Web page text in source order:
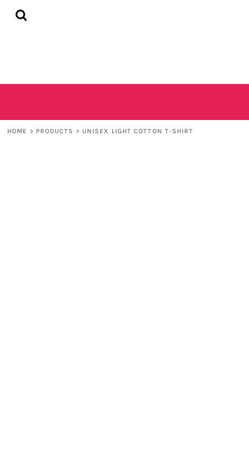
HOME > PRODUCTS > UNISEX LIGHT COTTON T-SHIRT
HOME
REGISTER